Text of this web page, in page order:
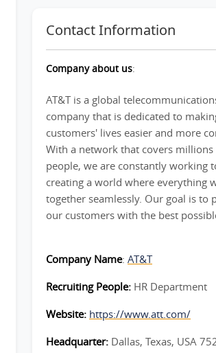
Contact Information
Company about us:
AT&T is a global
company that is dedicated to
customers' lives easier and more
With a network that covers millions
people, we are constantly working
creating a world where everything
together seamlessly. Our goal is to
our customers with the best
Company Name: AT&T
Recruiting People: HR Department
Website: https://www.att.com/
Headquarter: Dallas, Texas, USA